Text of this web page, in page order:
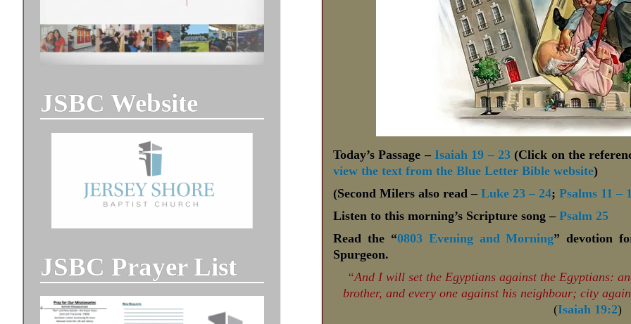
Today’s Passage –Isaiah 19 – 23 (Click on the
view the text from the Blue Letter Bible website)
(Second Milers also read –Luke 23 – 24;Psalms 11 –
Listen to this morning’s Scripture song –Psalm 25
Read the “0803 Evening and Morning” devotion
Spurgeon.
“And I will set the Egyptians against the Egyptians:
brother, and every one against his neighbour; city
(Isaiah 19:2)
JSBC Website
JSBC Prayer List